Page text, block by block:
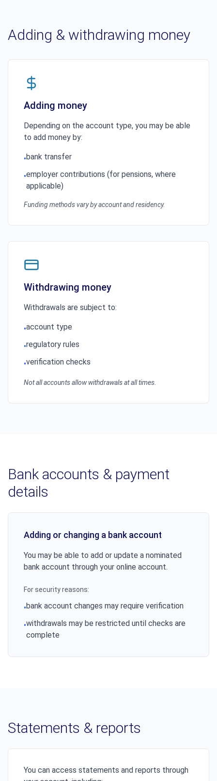
Adding & withdrawing money
Adding money
Depending on the account type, you may be able
to add money by:
•bank transfer
•employer contributions (for pensions, where
applicable)
Funding methods vary by account and residency.
Withdrawing money
Withdrawals are subject to:
•account type
•regulatory rules
•verification checks
Not all accounts allow withdrawals at all times.
Bank accounts & payment
details
Adding or changing a bank account
You may be able to add or update a nominated
bank account through your online account.
For security reasons:
•bank account changes may require verification
•withdrawals may be restricted until checks are
complete
Statements & reports
You can access statements and reports through